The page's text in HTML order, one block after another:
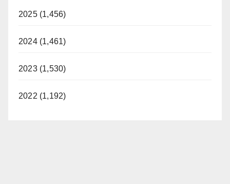
2025 (1,456)
2024 (1,461)
2023 (1,530)
2022 (1,192)